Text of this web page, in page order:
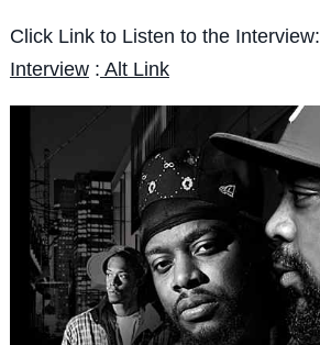
Click Link to Listen to the Interview:
Interview: Alt Link